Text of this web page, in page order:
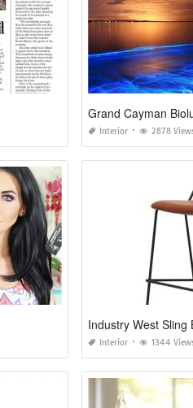
Grand Cayman
Interior 2878
Industry West Sling
Interior 1344